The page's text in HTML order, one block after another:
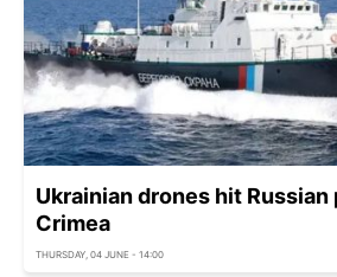
Ukrainian drones hit
Crimea
THURSDAY, 04 JUNE - 14:00